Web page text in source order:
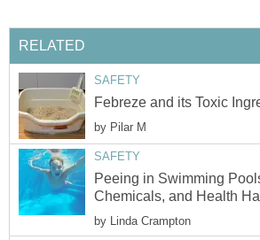
RELATED
SAFETY
Febreze and its Toxic
by Pilar M
SAFETY
Peeing in Swimming
Chemicals, and Health
by Linda Crampton